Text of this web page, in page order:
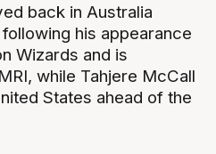
back in Australia
his appearance
Wizards and is
while Tahjere McCall
States ahead of the